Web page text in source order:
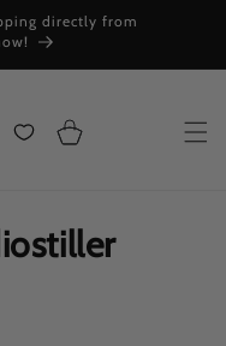
directly from
Cart